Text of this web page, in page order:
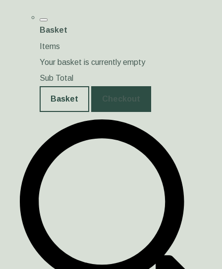
Basket
Items
Your basket is currently empty
Sub Total
Basket Checkout